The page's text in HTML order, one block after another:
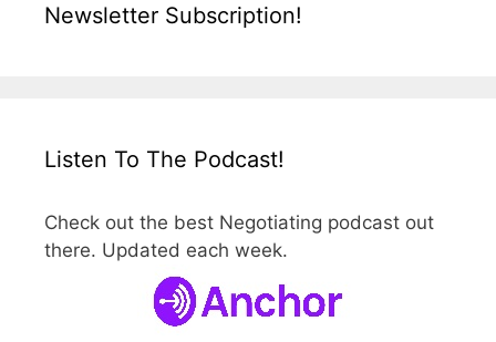
Newsletter Subscription!
Listen To The Podcast!
Check out the best Negotiating podcast out
there. Updated each week.